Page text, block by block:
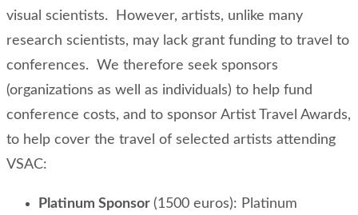
visual scientists. However, artists, unlike many
research scientists, may lack grant funding to travel to
conferences. We therefore seek sponsors
(organizations as well as individuals) to help fund
conference costs, and to sponsor Artist Travel Awards,
to help cover the travel of selected artists attending
VSAC:
Platinum Sponsor (1500 euros): Platinum